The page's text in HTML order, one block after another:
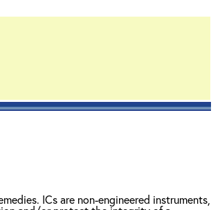
ICs are non-engineered instruments,